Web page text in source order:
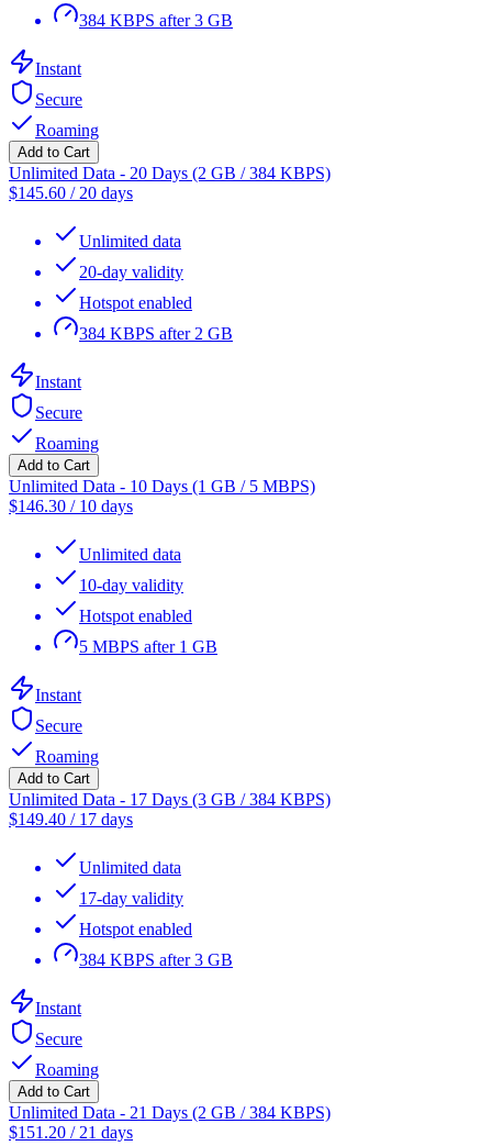
384 KBPS after 3 GB
Instant
Secure
Roaming
Add to Cart
Unlimited Data - 20 Days (2 GB / 384 KBPS)
$145.60 / 20 days
Unlimited data
20-day validity
Hotspot enabled
384 KBPS after 2 GB
Instant
Secure
Roaming
Add to Cart
Unlimited Data - 10 Days (1 GB / 5 MBPS)
$146.30 / 10 days
Unlimited data
10-day validity
Hotspot enabled
5 MBPS after 1 GB
Instant
Secure
Roaming
Add to Cart
Unlimited Data - 17 Days (3 GB / 384 KBPS)
$149.40 / 17 days
Unlimited data
17-day validity
Hotspot enabled
384 KBPS after 3 GB
Instant
Secure
Roaming
Add to Cart
Unlimited Data - 21 Days (2 GB / 384 KBPS)
$151.20 / 21 days